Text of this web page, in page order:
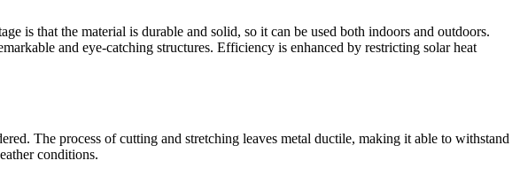
is that the material is durable and solid, so it can be used both indoors and outdoors.
and eye-catching structures. Efficiency is enhanced by restricting solar heat
The process of cutting and stretching leaves metal ductile, making it able to withstand
conditions.